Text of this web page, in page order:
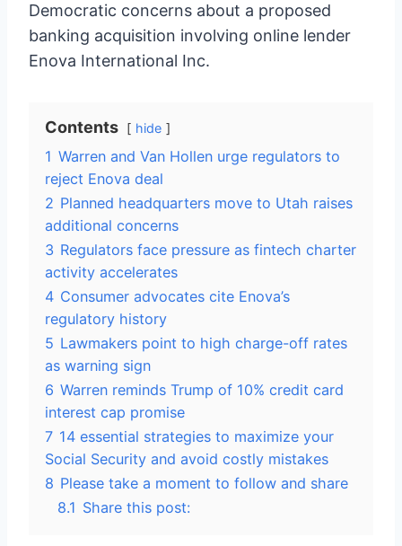
Democratic concerns about a proposed
banking acquisition involving online lender
Enova International Inc.
Contents hide
1 Warren and Van Hollen urge regulators to
reject Enova deal
2 Planned headquarters move to Utah raises
additional concerns
3 Regulators face pressure as fintech charter
activity accelerates
4 Consumer advocates cite Enova’s
regulatory history
5 Lawmakers point to high charge-off rates
as warning sign
6 Warren reminds Trump of 10% credit card
interest cap promise
7 14 essential strategies to maximize your
Social Security and avoid costly mistakes
8 Please take a moment to follow and share
8.1 Share this post: